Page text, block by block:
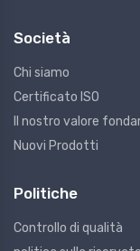
Società
Chi siamo
Certificato ISO
Il nostro valore
Nuovi Prodotti
Politiche
Controllo di qualità